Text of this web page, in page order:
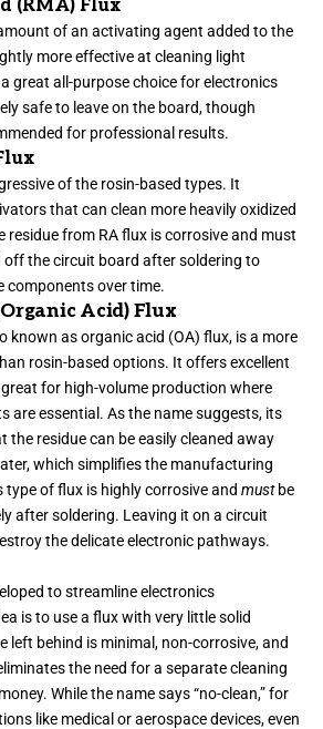
(RMA) Flux
of an activating agent added to the
more effective at cleaning light
great all-purpose choice for electronics
safe to leave on the board, though
for professional results.
of the rosin-based types. It
that can clean more heavily oxidized
residue from RA flux is corrosive and must
off the circuit board after soldering to
components over time.
Acid) Flux
known as organic acid (OA) flux, is a more
rosin-based options. It offers excellent
for high-volume production where
are essential. As the name suggests, its
the residue can be easily cleaned away
which simplifies the manufacturing
type of flux is highly corrosive and mustbe
after soldering. Leaving it on a circuit
the delicate electronic pathways.
to streamline electronics
is to use a flux with very little solid
left behind is minimal, non-corrosive, and
the need for a separate cleaning
While the name says “no-clean,” for
like medical or aerospace devices, even